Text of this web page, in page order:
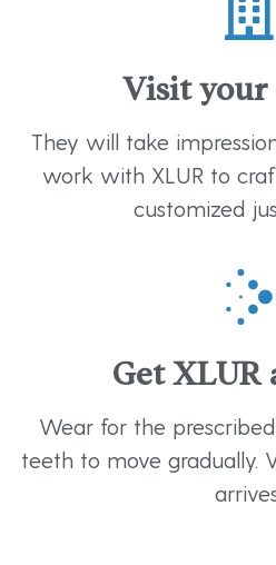
Visit your
They will take
work with XLUR to
customized
Get XLUR
Wear for the
teeth to move gradually.